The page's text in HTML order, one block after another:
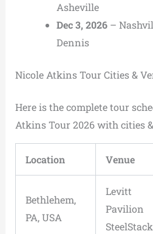
Asheville
Dec 3, 2026–
Dennis
Nicole Atkins Tour Cities &
Here is the complete tour
Atkins Tour 2026 with cities
Location Venue
Bethlehem,
PA, USA
Levitt
Pavilion